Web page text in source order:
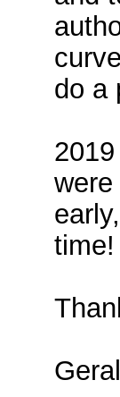
do a
time!